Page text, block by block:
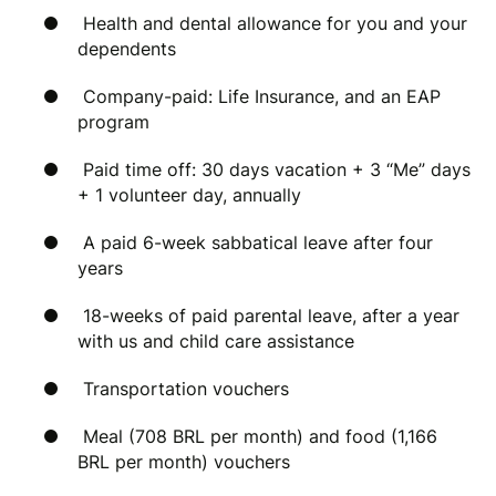
Health and dental allowance for you and your
dependents
Company-paid: Life Insurance, and an EAP
program
Paid time off: 30 days vacation + 3 “Me” days
+ 1 volunteer day, annually
A paid 6-week sabbatical leave after four
years
18-weeks of paid parental leave, after a year
with us and child care assistance
Transportation vouchers
Meal (708 BRL per month) and food (1,166
BRL per month) vouchers